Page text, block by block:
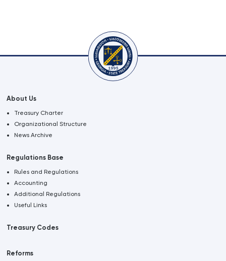
About Us
Treasury Charter
Organizational Structure
News Archive
Regulations Base
Rules and Regulations
Accounting
Additional Regulations
Useful Links
Treasury Codes
Reforms